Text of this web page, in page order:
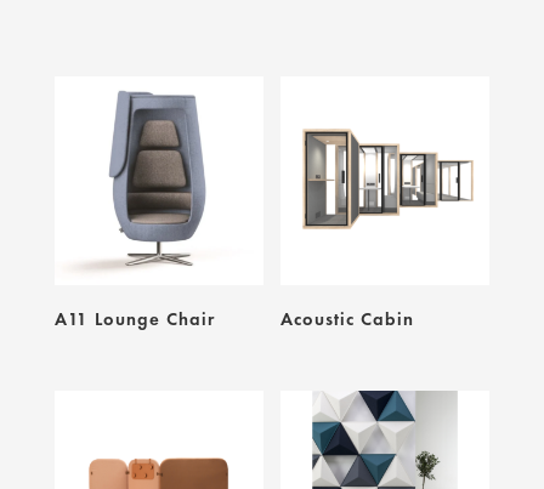
A11 Lounge Chair Acoustic Cabin